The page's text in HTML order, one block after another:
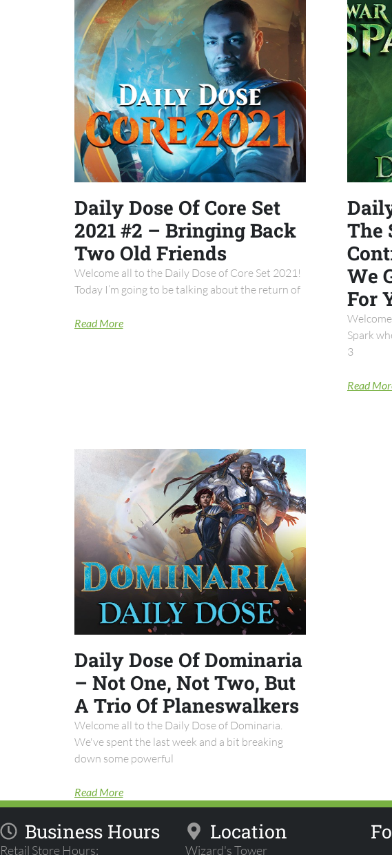
Daily Dose Of Core Set
2021 #2 – Bringing Back
Two Old Friends
Welcome all to the Daily Dose of Core Set 2021!
Today I’m going to be talking about the return of
Read More
The
We
For
Spark
3
Read
Daily Dose Of Dominaria
– Not One, Not Two, But
A Trio Of Planeswalkers
Welcome all to the Daily Dose of Dominaria.
We've spent the last week and a bit breaking
down some powerful
Read More
Business Hours
Retail Store Hours:
Location
Wizard's Tower